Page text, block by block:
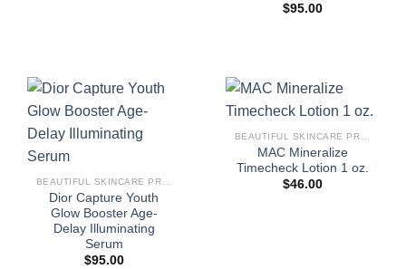
$95.00
BEAUTIFUL SKINCARE PRODUCTS FOR WOMEN
Dior Capture Youth
Glow Booster Age-
Delay Illuminating
Serum
$95.00
BEAUTIFUL SKINCARE PRODUCTS FOR WOMEN
MAC Mineralize
Timecheck Lotion 1 oz.
$46.00